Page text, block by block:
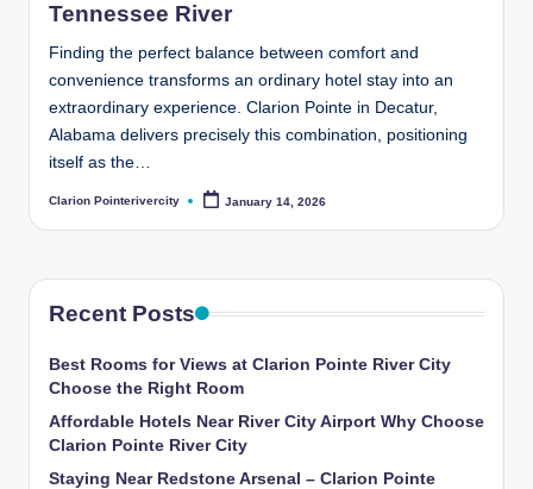
C
it
y
B
Tennessee River
Finding the perfect balance between comfort and
convenience transforms an ordinary hotel stay into an
extraordinary experience. Clarion Pointe in Decatur,
Alabama delivers precisely this combination, positioning
itself as the…
Posted
Clarion Pointerivercity January 14, 2026
Recent Posts
Best Rooms for Views at Clarion Pointe River City
Choose the Right Room
Affordable Hotels Near River City Airport Why Choose
Clarion Pointe River City
Staying Near Redstone Arsenal – Clarion Pointe